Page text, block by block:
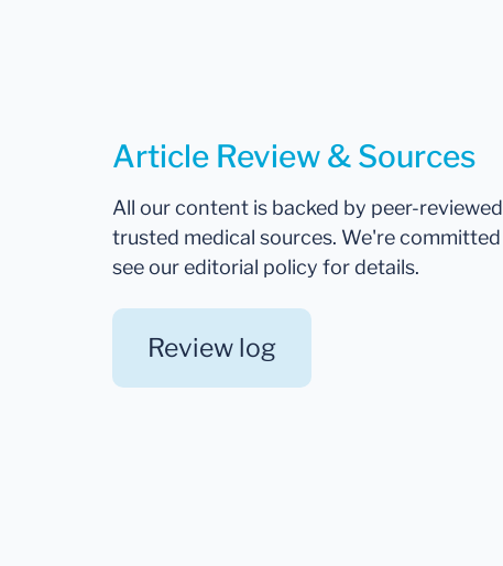
Article Review & Sources
All our content is backed by peer-
trusted medical sources. We're
see our editorial policy for details.
Review log